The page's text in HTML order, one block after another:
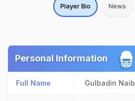
Player Bio News
Personal Information
Full Name Gulbadin Naib